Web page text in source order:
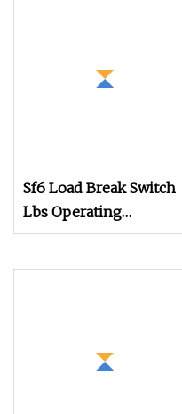
Sf6 Load Break Switch
Lbs Operating
Mechanism K Type for